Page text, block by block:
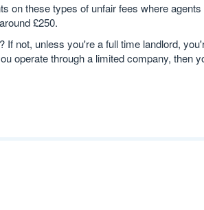
on these types of unfair fees where
£250.
not, unless you're a full time landlord,
operate through a limited company, then